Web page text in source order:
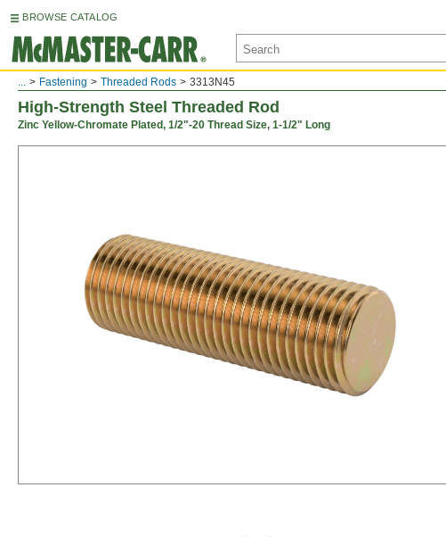
BROWSE CATALOG
... Fastening Threaded Rods 3313N45
High-Strength Steel Threaded Rod
Zinc Yellow-Chromate Plated, 1/2"-20 Thread Size, 1-1/2" Long